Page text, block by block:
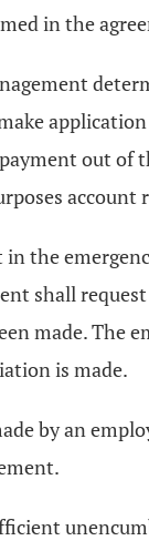
in the
out
the
shall
made. The
is made.
by an